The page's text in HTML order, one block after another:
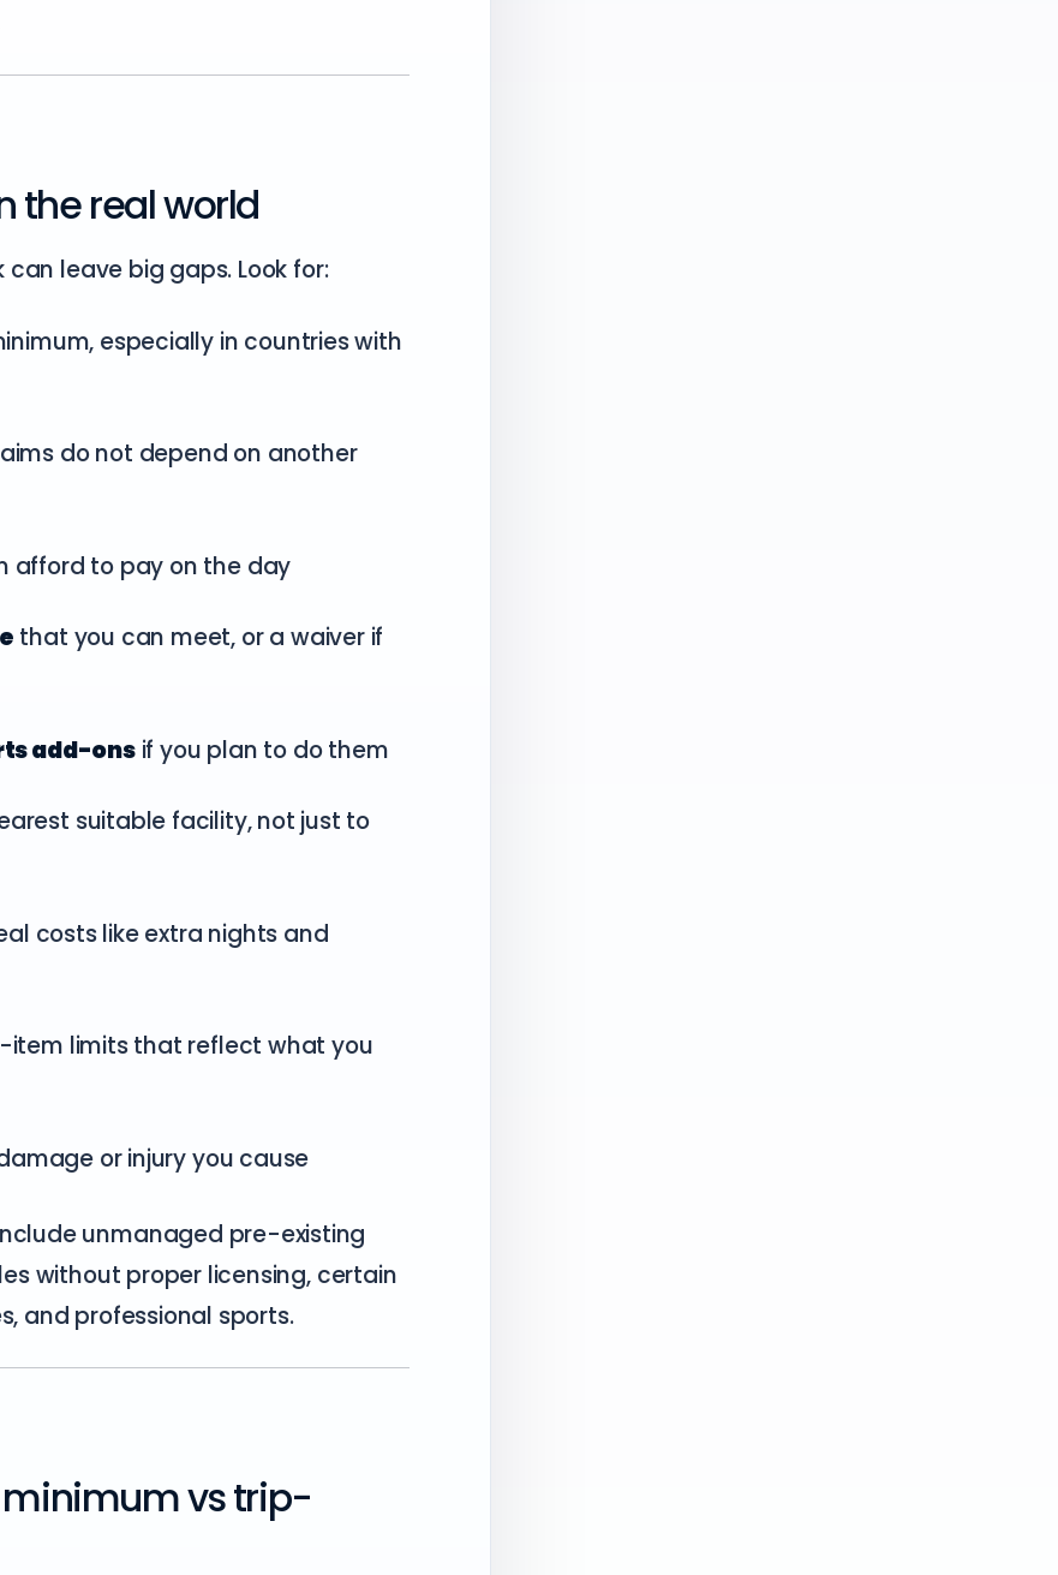
the real world
leave big gaps. Look for:
especially in countries with
do not depend on another
afford to pay on the day
that you can meet, or a waiver if
add-onsif you plan to do them
suitable facility, not just to
costs like extra nights and
limits that reflect what you
or injury you cause
unmanaged pre-existing
without proper licensing, certain
and professional sports.
vs trip-